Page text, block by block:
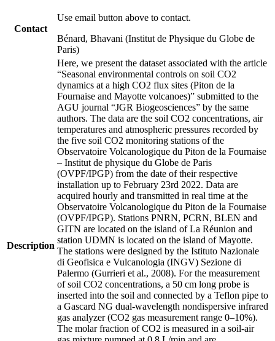
Contact
Use email button above to contact.
Bénard, Bhavani (Institut de Physique du Globe de
Paris)
Description
Here, we present the dataset associated with the article
“Seasonal environmental controls on soil CO2
dynamics at a high CO2 flux sites (Piton de la
Fournaise and Mayotte volcanoes)” submitted to the
AGU journal “JGR Biogeosciences” by the same
authors. The data are the soil CO2 concentrations, air
temperatures and atmospheric pressures recorded by
the five soil CO2 monitoring stations of the
Observatoire Volcanologique du Piton de la Fournaise
– Institut de physique du Globe de Paris
(OVPF/IPGP) from the date of their respective
installation up to February 23rd 2022. Data are
acquired hourly and transmitted in real time at the
Observatoire Volcanologique du Piton de la Fournaise
(OVPF/IPGP). Stations PNRN, PCRN, BLEN and
GITN are located on the island of La Réunion and
station UDMN is located on the island of Mayotte.
The stations were designed by the Istituto Nazionale
di Geofisica e Vulcanologia (INGV) Sezione di
Palermo (Gurrieri et al., 2008). For the measurement
of soil CO2 concentrations, a 50 cm long probe is
inserted into the soil and connected by a Teflon pipe to
a Gascard NG dual-wavelength nondispersive infrared
gas analyzer (CO2 gas measurement range 0–10%).
The molar fraction of CO2 is measured in a soil-air